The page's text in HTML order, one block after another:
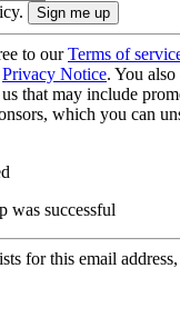
to ourTerms of
Privacy Notice. You
that may include
which you can
was successful
for this email